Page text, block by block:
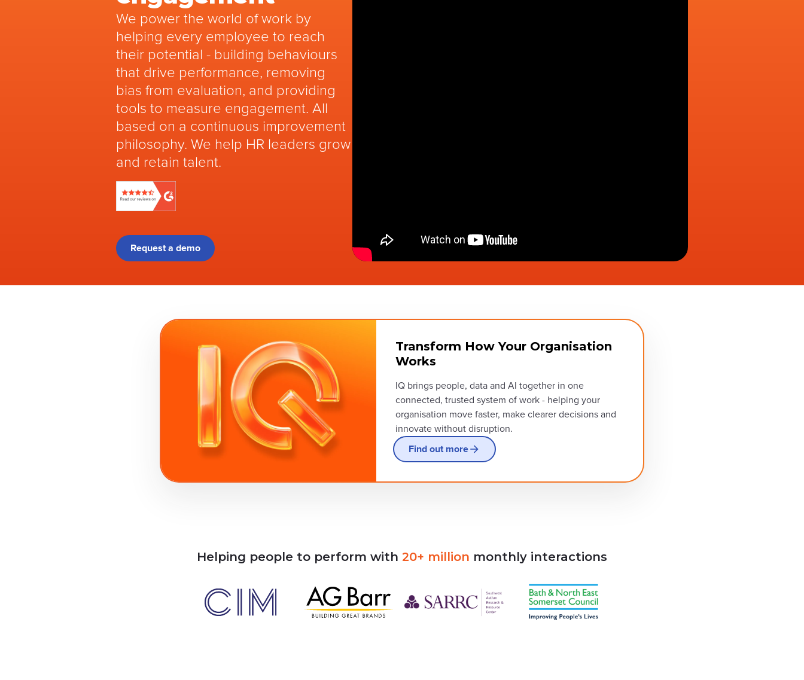
We power the world of work by
helping every employee to reach
their potential - building behaviours
that drive performance, removing
bias from evaluation, and providing
tools to measure engagement. All
based on a continuous improvement
philosophy. We help HR leaders grow
and retain talent.
Request a demo
Transform How Your Organisation
Works
IQ brings people, data and AI together in one
connected, trusted system of work - helping your
organisation move faster, make clearer decisions and
innovate without disruption.
Find out more
Helping people to perform with 20+ million monthly interactions